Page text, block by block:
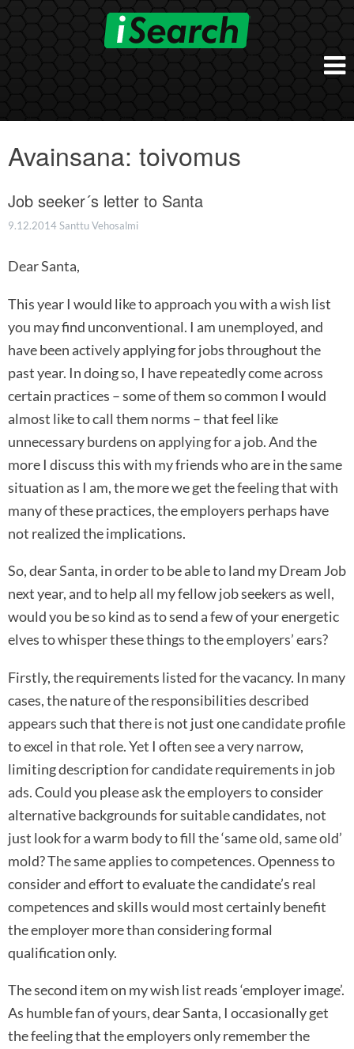
Skip
iSearch Direct
Hogan arviointimenetelmät
Konsultointi
iSearch HR ja HRD kumppanuuspalvelut
iSearch Boost
iSearch
In Brief
Avainsana: toivomus
Job seeker´s letter to Santa
9.12.2014 Santtu Vehosalmi
Dear Santa,
This year I would like to approach you with a wish list
you may find unconventional. I am unemployed, and
have been actively applying for jobs throughout the
past year. In doing so, I have repeatedly come across
certain practices – some of them so common I would
almost like to call them norms – that feel like
unnecessary burdens on applying for a job. And the
more I discuss this with my friends who are in the same
situation as I am, the more we get the feeling that with
many of these practices, the employers perhaps have
not realized the implications.
So, dear Santa, in order to be able to land my Dream Job
next year, and to help all my fellow job seekers as well,
would you be so kind as to send a few of your energetic
elves to whisper these things to the employers’ ears?
Firstly, the requirements listed for the vacancy. In many
cases, the nature of the responsibilities described
appears such that there is not just one candidate profile
to excel in that role. Yet I often see a very narrow,
limiting description for candidate requirements in job
ads. Could you please ask the employers to consider
alternative backgrounds for suitable candidates, not
just look for a warm body to fill the ‘same old, same old’
mold? The same applies to competences. Openness to
consider and effort to evaluate the candidate’s real
competences and skills would most certainly benefit
the employer more than considering formal
qualification only.
The second item on my wish list reads ‘employer image’.
As humble fan of yours, dear Santa, I occasionally get
the feeling that the employers only remember the